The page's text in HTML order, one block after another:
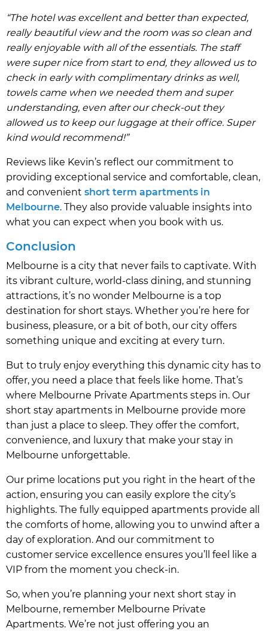
“The hotel was excellent and better than expected,
really beautiful view and the room was so clean and
really enjoyable with all of the essentials. The staff
were super nice from start to end, they allowed us to
check in early with complimentary drinks as well,
towels came when we needed them and super
understanding, even after our check-out they
allowed us to keep our luggage at their office. Super
kind would recommend!”
Reviews like Kevin’s reflect our commitment to
providing exceptional service and comfortable, clean,
and convenient short term apartments in
Melbourne. They also provide valuable insights into
what you can expect when you book with us.
Conclusion
Melbourne is a city that never fails to captivate. With
its vibrant culture, world-class dining, and stunning
attractions, it’s no wonder Melbourne is a top
destination for short stays. Whether you’re here for
business, pleasure, or a bit of both, our city offers
something unique and exciting at every turn.
But to truly enjoy everything this dynamic city has to
offer, you need a place that feels like home. That’s
where Melbourne Private Apartments steps in. Our
short stay apartments in Melbourne provide more
than just a place to sleep. They offer the comfort,
convenience, and luxury that make your stay in
Melbourne unforgettable.
Our prime locations put you right in the heart of the
action, ensuring you can easily explore the city’s
highlights. The fully equipped apartments provide all
the comforts of home, allowing you to unwind after a
day of exploration. And our commitment to
customer service excellence ensures you’ll feel like a
VIP from the moment you check-in.
So, when you’re planning your next short stay in
Melbourne, remember Melbourne Private
Apartments. We’re not just offering you an